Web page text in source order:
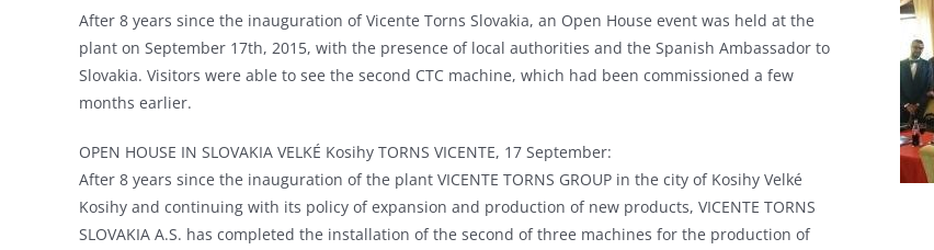
After 8 years since the inauguration of Vicente Torns Slovakia, an Open House event was held at the
plant on September 17th, 2015, with the presence of local authorities and the Spanish Ambassador to
Slovakia. Visitors were able to see the second CTC machine, which had been commissioned a few
months earlier.
OPEN HOUSE IN SLOVAKIA VELKÉ Kosihy TORNS VICENTE, 17 September:
After 8 years since the inauguration of the plant VICENTE TORNS GROUP in the city of Kosihy Velké
Kosihy and continuing with its policy of expansion and production of new products, VICENTE TORNS
SLOVAKIA A.S. has completed the installation of the second of three machines for the production of